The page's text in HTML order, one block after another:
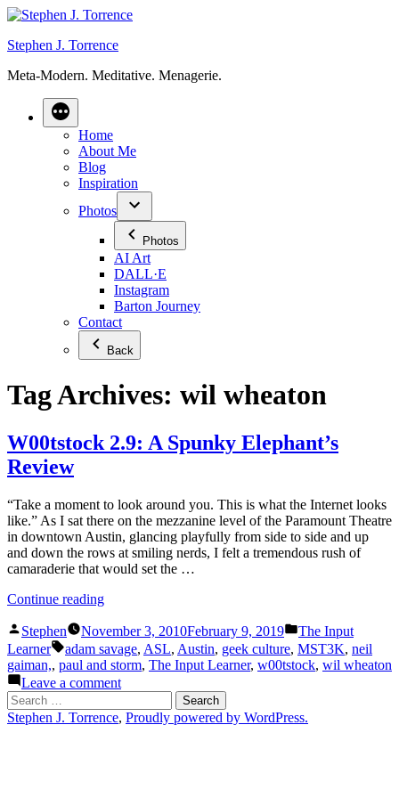
Skip
content
Stephen J. Torrence
Meta-Modern. Meditative. Menagerie.
Home
About Me
Blog
Inspiration
Photos
Photos
AI Art
DALL·E
Instagram
Barton Journey
Contact
Back
Tag Archives: wil wheaton
W00tstock 2.9: A Spunky Elephant’s
Review
“Take a moment to look around you. This is what the Internet looks
like.” As I sat there on the mezzanine level of the Paramount Theatre
in downtown Austin, glancing playfully from side to side and up
and down the rows at smiling nerds, I felt a tremendous rush of
camaraderie that would set the …
Continue reading“W00tstock
A
Spunky
Elephant’s
Review”
Posted
by
Stephen November 3, 2010February 9, 2019
Posted
in
The Input
Learner
Tags:
adam savage, ASL, Austin, geek culture, MST3K, neil
gaiman,, paul and storm, The Input Learner, w00tstock, wil wheaton
Leave a commenton
W00tstock
2.9:
A
Search
for:
Stephen J. Torrence, Proudly powered by WordPress.